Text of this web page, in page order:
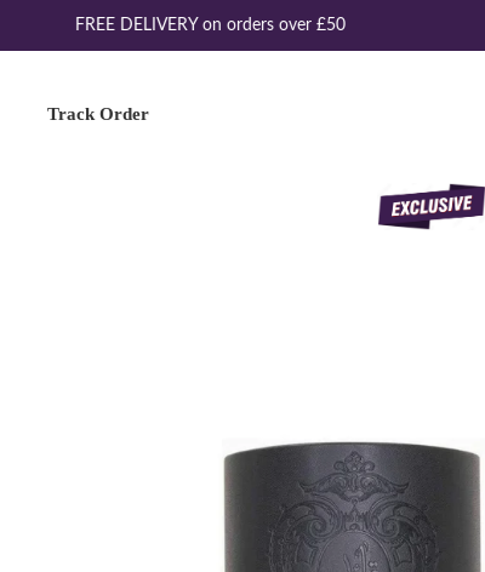
FREE DELIVERY on orders over £50
Track Order